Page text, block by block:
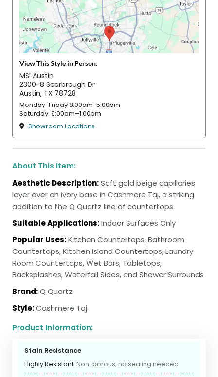
View This Style in Person:
MSI Austin
2300-8 Scarbrough Dr
Austin, TX 78728
Monday-Friday 8:00am-5:00pm
Saturday: 9:00am–1:00pm
Showroom Locations
About This Item:
Aesthetic Description:Soft gold beige capillaries
layer over an ivory base in Cashmere Taj, a striking
addition to the Q Quartz line of countertops.
Suitable Applications:Indoor Surfaces Only
Popular Uses:Kitchen Countertops, Bathroom
Countertops, Kitchen Island Countertops, Laundry
Room Countertops, Wet Bars, Tabletops,
Backsplashes, Waterfall Sides, and Shower Surrounds
Brand:Q Quartz
Style:Cashmere Taj
Product Information:
Stain Resistance
Highly Resistant: Non-porous; no sealing needed